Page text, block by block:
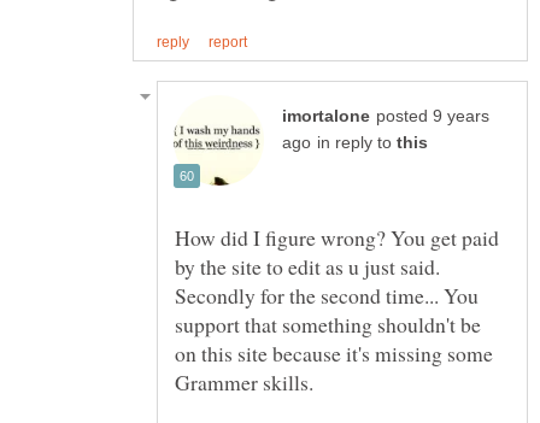
posted 9 years
in reply to
How did I figure wrong? You get paid
by the site to edit as u just said.
Secondly for the second time... You
support that something shouldn't be
on this site because it's missing some